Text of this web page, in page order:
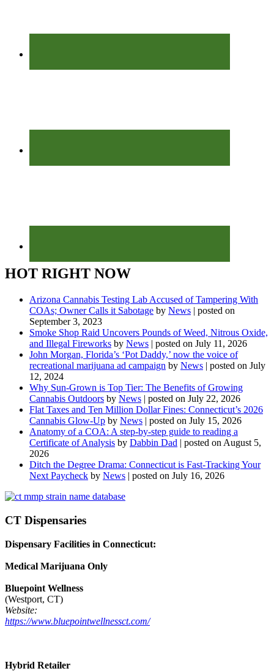
HOT RIGHT NOW
Arizona Cannabis Testing Lab Accused of Tampering With
COAs; Owner Calls it Sabotage by News | posted on
September 3, 2023
Smoke Shop Raid Uncovers Pounds of Weed, Nitrous Oxide,
and Illegal Fireworks by News | posted on July 11, 2026
John Morgan, Florida’s ‘Pot Daddy,’ now the voice of
recreational marijuana ad campaign by News | posted on July
12, 2024
Why Sun-Grown is Top Tier: The Benefits of Growing
Cannabis Outdoors by News | posted on July 22, 2026
Flat Taxes and Ten Million Dollar Fines: Connecticut’s 2026
Cannabis Glow-Up by News | posted on July 15, 2026
Anatomy of a COA: A step-by-step guide to reading a
Certificate of Analysis by Dabbin Dad | posted on August 5,
2026
Ditch the Degree Drama: Connecticut is Fast-Tracking Your
Next Paycheck by News | posted on July 16, 2026
CT Dispensaries
Dispensary Facilities in Connecticut:
Medical Marijuana Only
Bluepoint Wellness
(Westport, CT)
Website:
https://www.bluepointwellnessct.com/
Hybrid Retailer